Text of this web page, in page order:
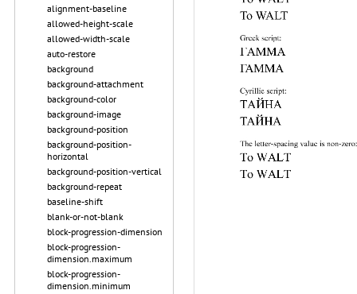
alignment-baseline
allowed-height-scale
allowed-width-scale
auto-restore
background
background-attachment
background-color
background-image
background-position
background-position-
horizontal
background-position-vertical
background-repeat
baseline-shift
blank-or-not-blank
block-progression-dimension
block-progression-
dimension.maximum
block-progression-
dimension.minimum